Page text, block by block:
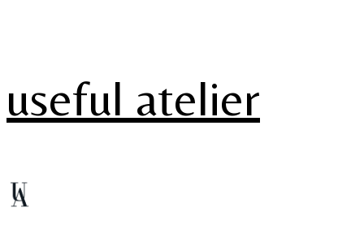
useful atelier